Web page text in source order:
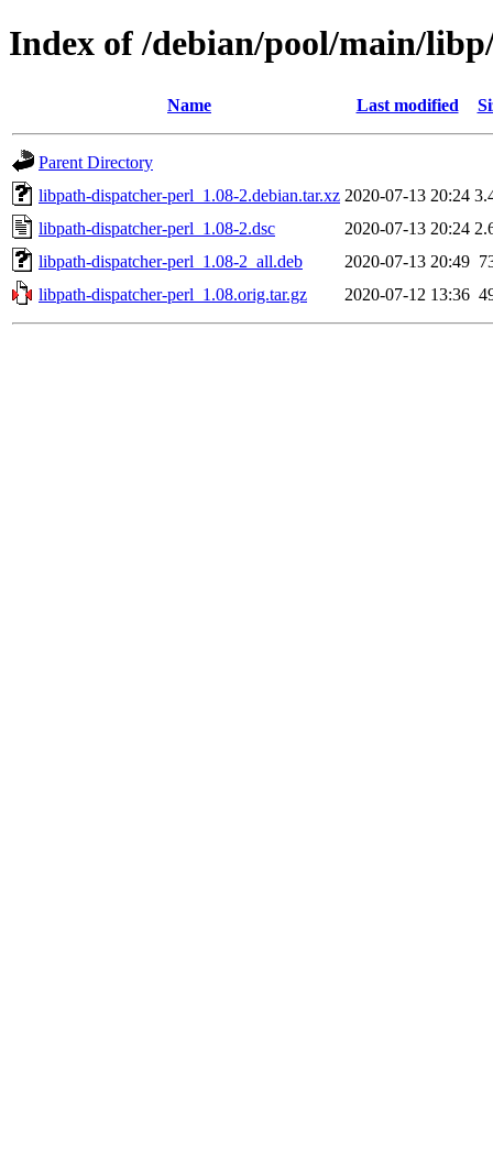
Index of /debian/pool/main/
Name Last modified
Parent Directory
libpath-dispatcher-perl_1.08-2.debian.tar.xz 2020-07-13 20:24
libpath-dispatcher-perl_1.08-2.dsc
2020-07-13 20:24
libpath-dispatcher-perl_1.08-2_all.deb
2020-07-13 20:49
libpath-dispatcher-perl_1.08.orig.tar.gz
2020-07-12 13:36